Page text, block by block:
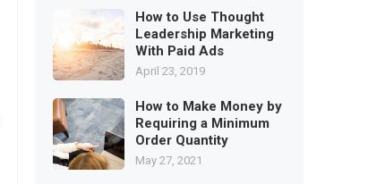
How to Use Thought
Leadership Marketing
With Paid Ads
April 23, 2019
How to Make Money by
Requiring a Minimum
Order Quantity
May 27, 2021